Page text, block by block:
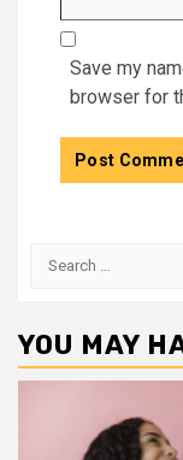
Save my
browser for
Search
YOU MAY